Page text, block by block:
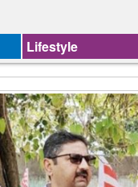
Lifestyle